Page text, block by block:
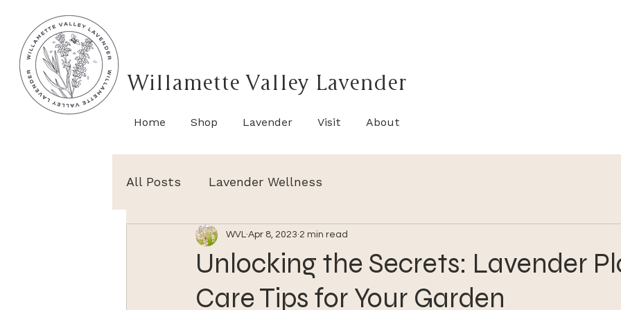
Willamette Valley Lavender
Home Shop Lavender Visit About
All Posts Lavender Wellness
Unlocking the Secrets: Lavender
Care Tips for Your Garden
WVL Apr 8, 2023 2 min read